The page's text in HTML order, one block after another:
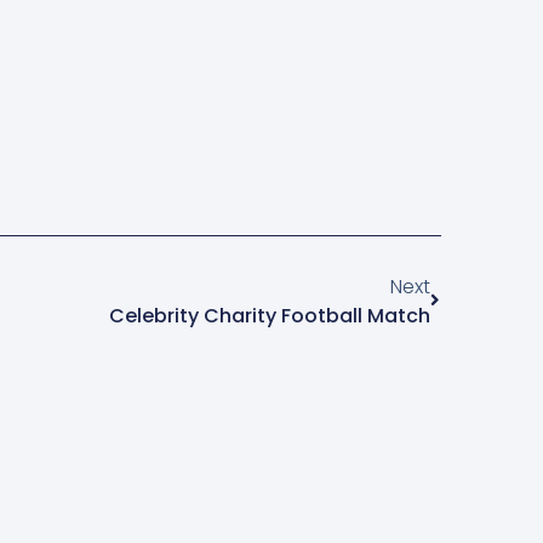
Next
Celebrity Charity Football Match